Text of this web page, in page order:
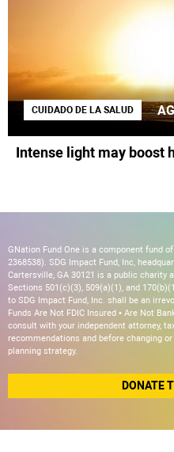
CUIDADO DE LA SALUD
Intense light may boost
GNation Fund One is a component fund
2368538). SDG Impact Fund, Inc,
Cartersville, GA 30121 is a public charity
Sections 501(c)(3), 509(a)(1), and
to SDG Impact Fund, Inc. shall be an
Funds Are Not FDIC Insured • Are Not
consult with your independent attorney,
recommendations and before changing
planning strategy.
DONATE